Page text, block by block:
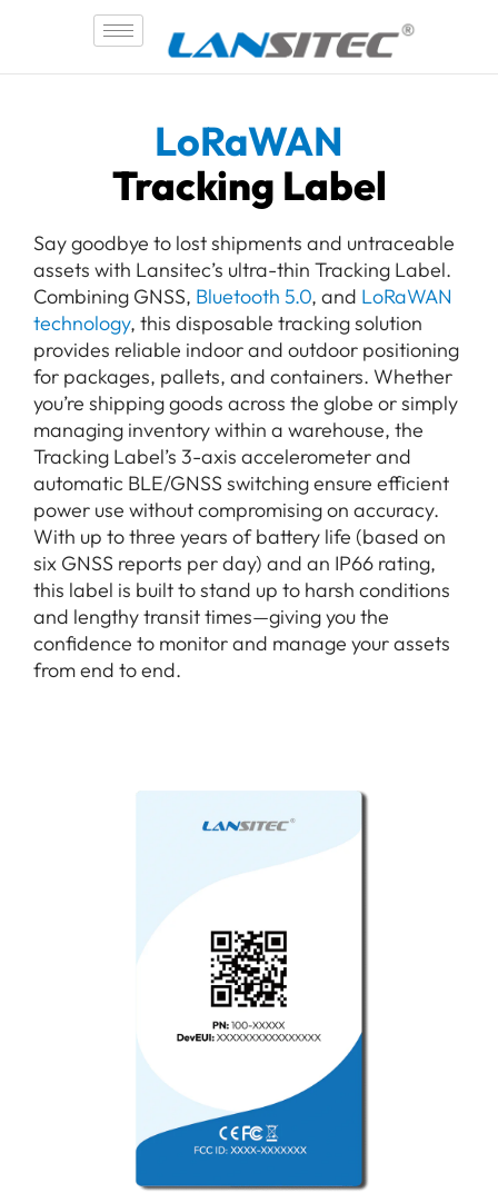
LoRaWAN
Tracking Label
Say goodbye to lost shipments and untraceable
assets with Lansitec’s ultra-thin Tracking Label.
Combining GNSS, Bluetooth 5.0, and LoRaWAN
technology, this disposable tracking solution
provides reliable indoor and outdoor positioning
for packages, pallets, and containers. Whether
you’re shipping goods across the globe or simply
managing inventory within a warehouse, the
Tracking Label’s 3-axis accelerometer and
automatic BLE/GNSS switching ensure efficient
power use without compromising on accuracy.
With up to three years of battery life (based on
six GNSS reports per day) and an IP66 rating,
this label is built to stand up to harsh conditions
and lengthy transit times—giving you the
confidence to monitor and manage your assets
from end to end.